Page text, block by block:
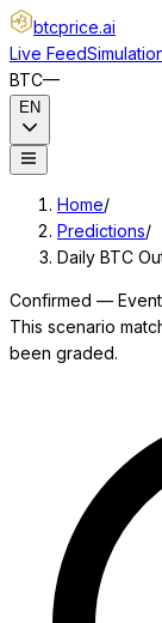
btcprice.ai
Live Feed
BTC—
EN
Home/
Predictions/
Daily BTC
Confirmed —
This scenario
been graded.